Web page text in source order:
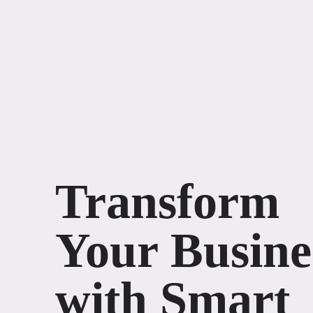
Transform
Your
with Smart